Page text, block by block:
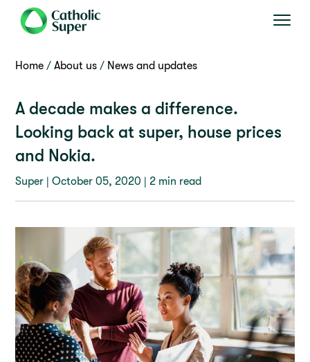
Home About us News and updates
A decade makes a difference.
Looking back at super, house prices
and Nokia.
Super |October 05, 2020 | 2 min read